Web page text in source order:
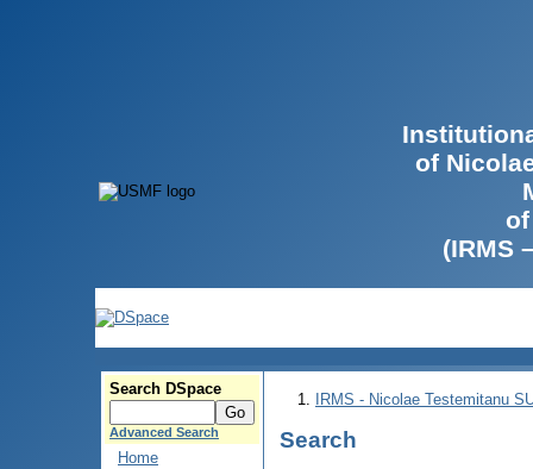
of
(IRMS
Search DSpace
Advanced Search
Home
IRMS - Nicolae Testemitanu
Search